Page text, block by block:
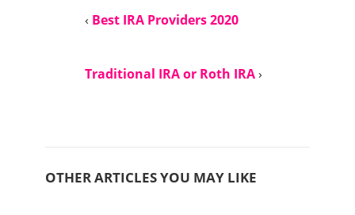
‹ Best IRA Providers 2020
Traditional IRA or Roth IRA›
OTHER ARTICLES YOU MAY LIKE